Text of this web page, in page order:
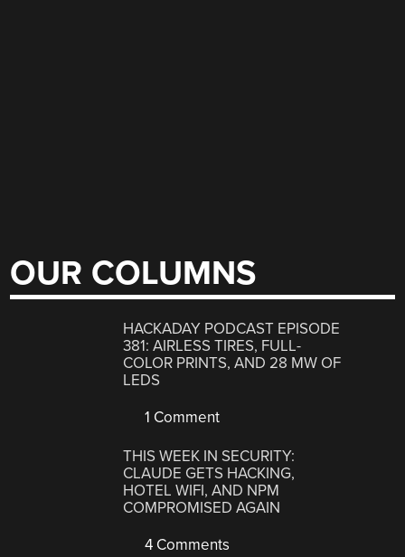
OUR COLUMNS
HACKADAY PODCAST EPISODE
381: AIRLESS TIRES, FULL-
COLOR PRINTS, AND 28 MW OF
LEDS
1 Comment
THIS WEEK IN SECURITY:
CLAUDE GETS HACKING,
HOTEL WIFI, AND NPM
COMPROMISED AGAIN
4 Comments